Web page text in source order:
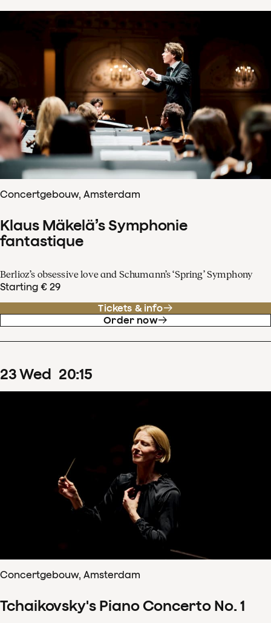
Concertgebouw, Amsterdam
Klaus Mäkelä’s Symphonie
fantastique
Berlioz’s obsessive love and Schumann’s ‘Spring’ Symphony
Starting € 29
Tickets & info
Order now
23Wed 20:15
Concertgebouw, Amsterdam
Tchaikovsky's Piano Concerto No. 1